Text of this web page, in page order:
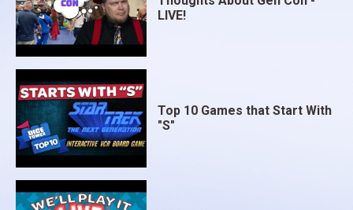
LIVE!
Top 10 Games that Start With
"S"